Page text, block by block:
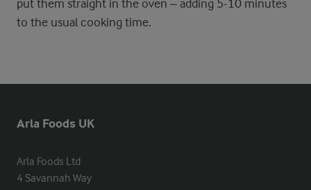
put them straight in the oven – adding 5-10 minutes
to the usual cooking time.
Arla Foods UK
Arla Foods Ltd
4 Savannah Way